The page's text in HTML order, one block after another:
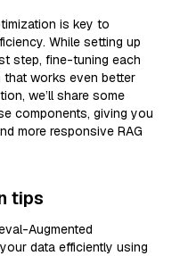
is key to
While setting up
step, fine-tuning each
works even better
we’ll share some
components, giving you
more responsive RAG
tips
Augmented
data efficiently using